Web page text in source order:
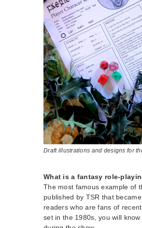
Draft illustrations and designs for
What is a fantasy role-
The most famous example of
published by TSR that
readers who are fans of
set in the 1980s, you will